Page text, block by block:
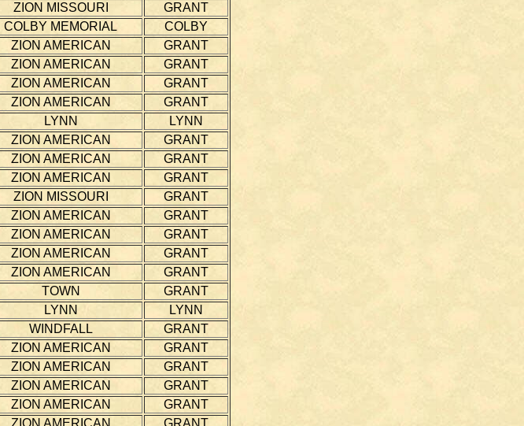
ZION MISSOURI
GRANT
COLBY MEMORIAL
COLBY
ZION AMERICAN
GRANT
ZION AMERICAN
GRANT
ZION AMERICAN
GRANT
ZION AMERICAN
GRANT
LYNN
LYNN
ZION AMERICAN
GRANT
ZION AMERICAN
GRANT
ZION AMERICAN
GRANT
ZION MISSOURI
GRANT
ZION AMERICAN
GRANT
ZION AMERICAN
GRANT
ZION AMERICAN
GRANT
ZION AMERICAN
GRANT
TOWN
GRANT
LYNN
LYNN
WINDFALL
GRANT
ZION AMERICAN
GRANT
ZION AMERICAN
GRANT
ZION AMERICAN
GRANT
ZION AMERICAN
GRANT
ZION AMERICAN GRANT